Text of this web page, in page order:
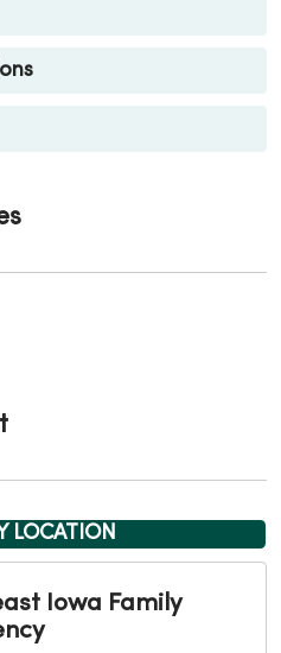
LOCATION
Iowa Family